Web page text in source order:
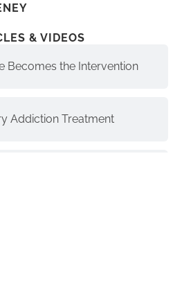
& VIDEOS
Becomes the Intervention
Addiction Treatment